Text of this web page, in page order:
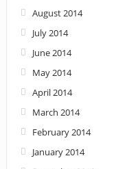
August 2014
July 2014
June 2014
May 2014
April 2014
March 2014
February 2014
January 2014